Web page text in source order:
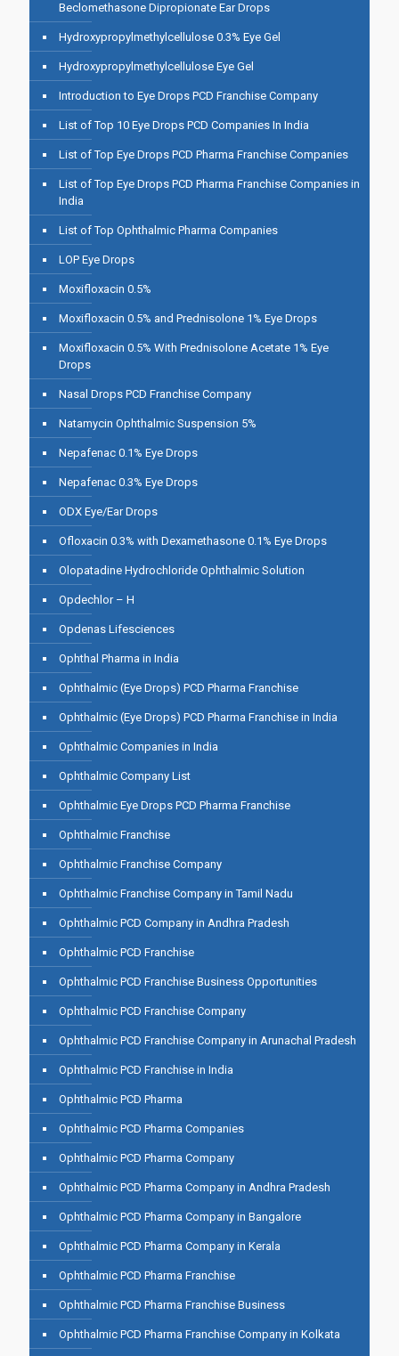
Beclomethasone Dipropionate Ear Drops
Hydroxypropylmethylcellulose 0.3% Eye Gel
Hydroxypropylmethylcellulose Eye Gel
Introduction to Eye Drops PCD Franchise Company
List of Top 10 Eye Drops PCD Companies In India
List of Top Eye Drops PCD Pharma Franchise Companies
List of Top Eye Drops PCD Pharma Franchise Companies in
India
List of Top Ophthalmic Pharma Companies
LOP Eye Drops
Moxifloxacin 0.5%
Moxifloxacin 0.5% and Prednisolone 1% Eye Drops
Moxifloxacin 0.5% With Prednisolone Acetate 1% Eye
Drops
Nasal Drops PCD Franchise Company
Natamycin Ophthalmic Suspension 5%
Nepafenac 0.1% Eye Drops
Nepafenac 0.3% Eye Drops
ODX Eye/Ear Drops
Ofloxacin 0.3% with Dexamethasone 0.1% Eye Drops
Olopatadine Hydrochloride Ophthalmic Solution
Opdechlor – H
Opdenas Lifesciences
Ophthal Pharma in India
Ophthalmic (Eye Drops) PCD Pharma Franchise
Ophthalmic (Eye Drops) PCD Pharma Franchise in India
Ophthalmic Companies in India
Ophthalmic Company List
Ophthalmic Eye Drops PCD Pharma Franchise
Ophthalmic Franchise
Ophthalmic Franchise Company
Ophthalmic Franchise Company in Tamil Nadu
Ophthalmic PCD Company in Andhra Pradesh
Ophthalmic PCD Franchise
Ophthalmic PCD Franchise Business Opportunities
Ophthalmic PCD Franchise Company
Ophthalmic PCD Franchise Company in Arunachal Pradesh
Ophthalmic PCD Franchise in India
Ophthalmic PCD Pharma
Ophthalmic PCD Pharma Companies
Ophthalmic PCD Pharma Company
Ophthalmic PCD Pharma Company in Andhra Pradesh
Ophthalmic PCD Pharma Company in Bangalore
Ophthalmic PCD Pharma Company in Kerala
Ophthalmic PCD Pharma Franchise
Ophthalmic PCD Pharma Franchise Business
Ophthalmic PCD Pharma Franchise Company in Kolkata